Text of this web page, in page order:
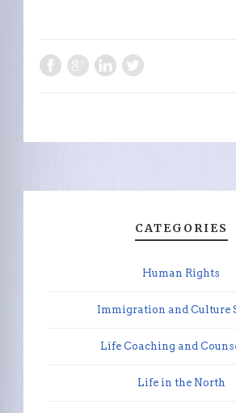
CATEGORIES
Human Rights
Immigration and Culture
Life Coaching and
Life in the North